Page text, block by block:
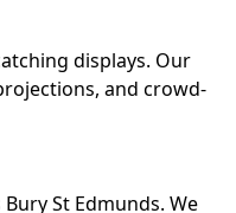
displays. Our
and crowd-
St Edmunds. We